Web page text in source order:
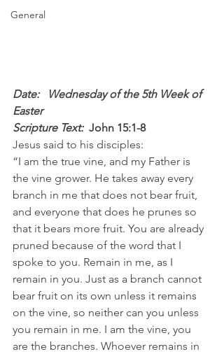
General
Date:   Wednesday of the 5th Week of
Easter
Scripture Text: John 15:1-8
Jesus said to his disciples:
“I am the true vine, and my Father is
the vine grower. He takes away every
branch in me that does not bear fruit,
and everyone that does he prunes so
that it bears more fruit. You are already
pruned because of the word that I
spoke to you. Remain in me, as I
remain in you. Just as a branch cannot
bear fruit on its own unless it remains
on the vine, so neither can you unless
you remain in me. I am the vine, you
are the branches. Whoever remains in